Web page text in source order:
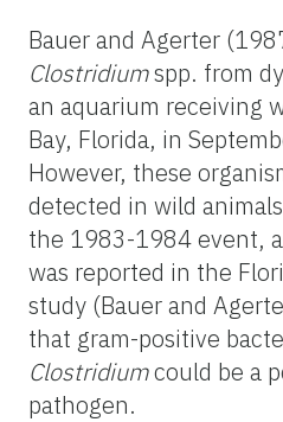
Bauer and Agerter
Clostridiumspp. from
an aquarium receiving
Bay, Florida, in
However, these
detected in wild
the 1983-1984 event,
was reported in the
study (Bauer and
that gram-positive
Clostridiumcould be a
pathogen.